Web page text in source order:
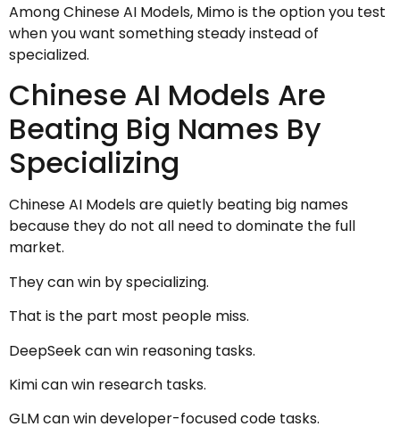
Among Chinese AI Models, Mimo is the option you test
when you want something steady instead of
specialized.
Chinese AI Models Are
Beating Big Names By
Specializing
Chinese AI Models are quietly beating big names
because they do not all need to dominate the full
market.
They can win by specializing.
That is the part most people miss.
DeepSeek can win reasoning tasks.
Kimi can win research tasks.
GLM can win developer-focused code tasks.